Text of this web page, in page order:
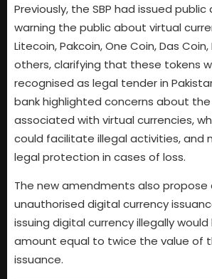
Previously, the SBP had issued public
warning the public about virtual
Litecoin, Pakcoin, One Coin, Das
others, clarifying that these tokens
recognised as legal tender in
bank highlighted concerns about
associated with virtual currencies,
could facilitate illegal activities, and
legal protection in cases of loss.
The new amendments also
unauthorised digital currency
issuing digital currency illegally
amount equal to twice the value of
issuance.